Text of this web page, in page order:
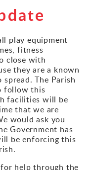
play equipment
fitness
close with
they are a known
The Parish
follow this
facilities will be
that we are
would ask you
Government has
be enforcing this
help through the